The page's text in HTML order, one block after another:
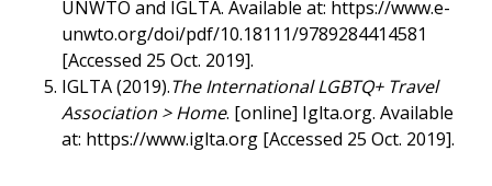
UNWTO and IGLTA. Available at: https://www.e-
unwto.org/doi/pdf/10.18111/9789284414581
[Accessed 25 Oct. 2019].
IGLTA (2019).The International LGBTQ+ Travel
Association > Home. [online] Iglta.org. Available
at: https://www.iglta.org [Accessed 25 Oct. 2019].